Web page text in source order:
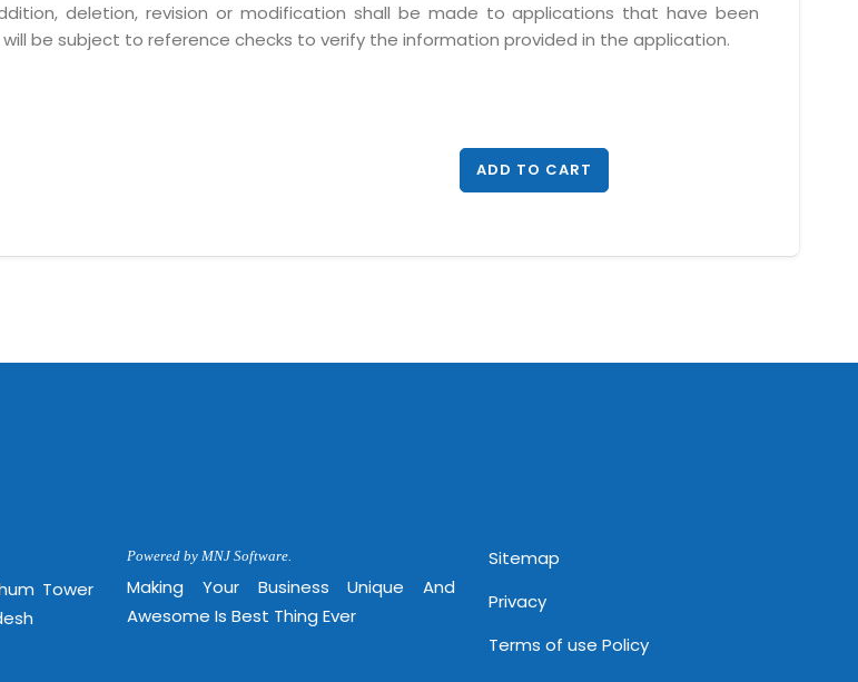
deletion, revision or modification shall be made to applications that have been
be subject to reference checks to verify the information provided in the application.
ADD TO CART
Tower
Powered by MNJ Software.
Making Your Business Unique And
Awesome Is Best Thing Ever
Sitemap
Privacy
Terms of use Policy